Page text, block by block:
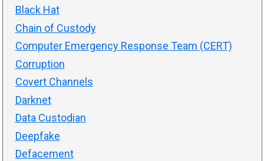
Black Hat
Chain of Custody
Computer Emergency Response Team (CERT)
Corruption
Covert Channels
Darknet
Data Custodian
Deepfake
Defacement